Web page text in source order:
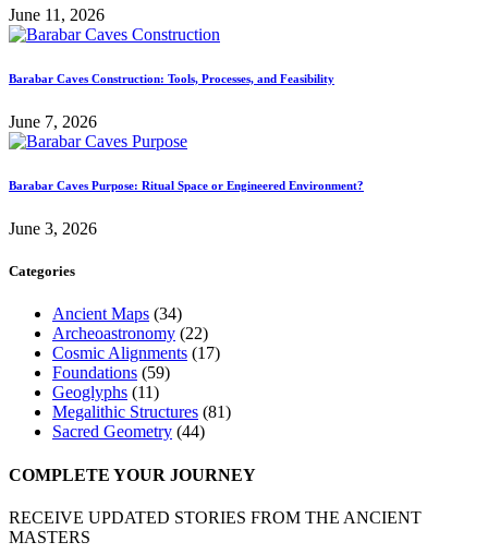
June 11, 2026
Barabar Caves Construction: Tools, Processes, and Feasibility
June 7, 2026
Barabar Caves Purpose: Ritual Space or Engineered Environment?
June 3, 2026
Categories
Ancient Maps (34)
Archeoastronomy (22)
Cosmic Alignments (17)
Foundations (59)
Geoglyphs (11)
Megalithic Structures (81)
Sacred Geometry (44)
COMPLETE YOUR JOURNEY
RECEIVE UPDATED STORIES FROM THE ANCIENT
MASTERS